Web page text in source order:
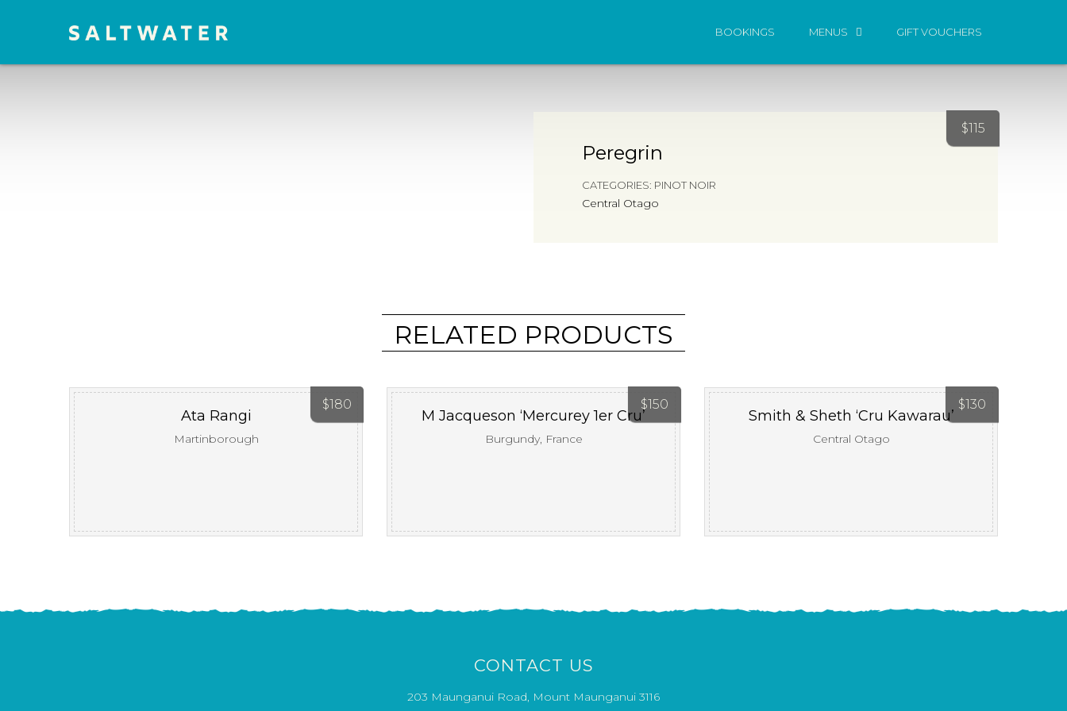
BOOKINGS MENUS GIFT VOUCHERS
Peregrin
CATEGORIES: PINOT NOIR
Central Otago
$115
RELATED PRODUCTS
$180
Ata Rangi
Martinborough
$150
M Jacqueson ‘Mercurey 1er Cru’
Burgundy, France
$130
Smith & Sheth ‘Cru Kawarau’
Central Otago
CONTACT US
203 Maunganui Road, Mount Maunganui 3116